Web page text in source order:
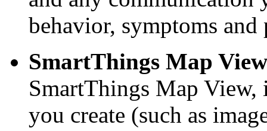
behavior, symptoms
SmartThings Map
SmartThings Map View,
you create (such as